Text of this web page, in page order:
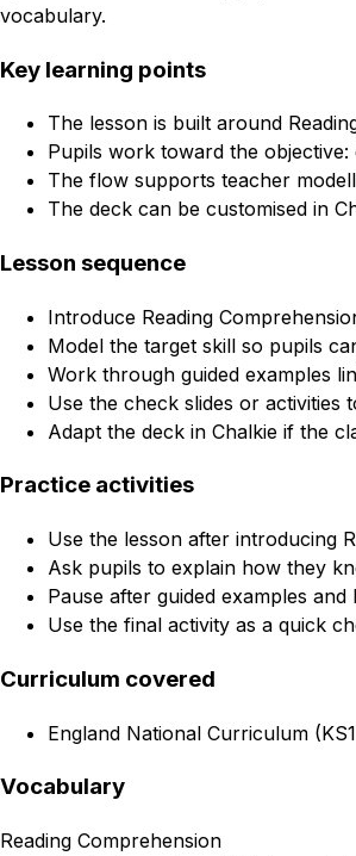
vocabulary.
Key learning points
The lesson is built around
Pupils work toward the
The flow supports teacher
The deck can be customised in
Lesson sequence
Introduce Reading
Model the target skill so pupils
Work through guided examples
Use the check slides or activities
Adapt the deck in Chalkie if the
Practice activities
Use the lesson after introducing
Ask pupils to explain how they
Pause after guided examples
Use the final activity as a quick
Curriculum covered
England National Curriculum
Vocabulary
Reading Comprehension